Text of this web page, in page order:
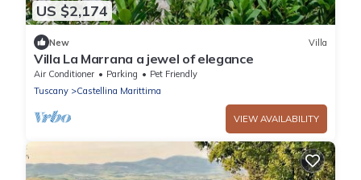
US $2,174
New Villa
Villa La Marrana a jewel of elegance
Air Conditioner Parking
Pet Friendly
Tuscany
Castellina Marittima
VIEW AVAILABILITY